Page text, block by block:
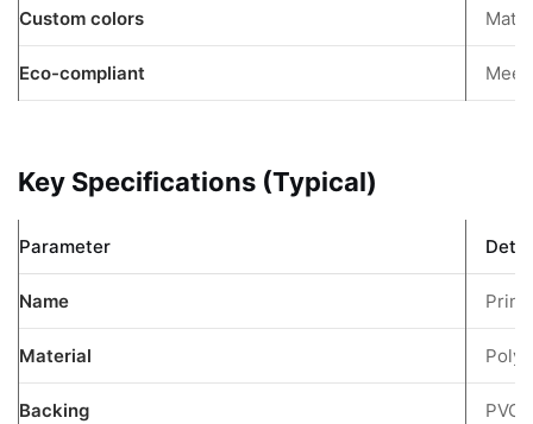
Oxford
Cloth
3.5
600D
Primary
Applications
5
Printing
Capabilities
Custom colors
Eco-compliant
Key Specifications (Typical)
Parameter
Name Print
Material
Backing PVC